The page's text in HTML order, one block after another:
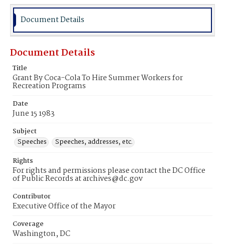
Document Details
Document Details
Title
Grant By Coca-Cola To Hire Summer Workers for
Recreation Programs
Date
June 15 1983
Subject
Speeches
Speeches, addresses, etc.
Rights
For rights and permissions please contact the DC Office
of Public Records at archives@dc.gov
Contributor
Executive Office of the Mayor
Coverage
Washington, DC